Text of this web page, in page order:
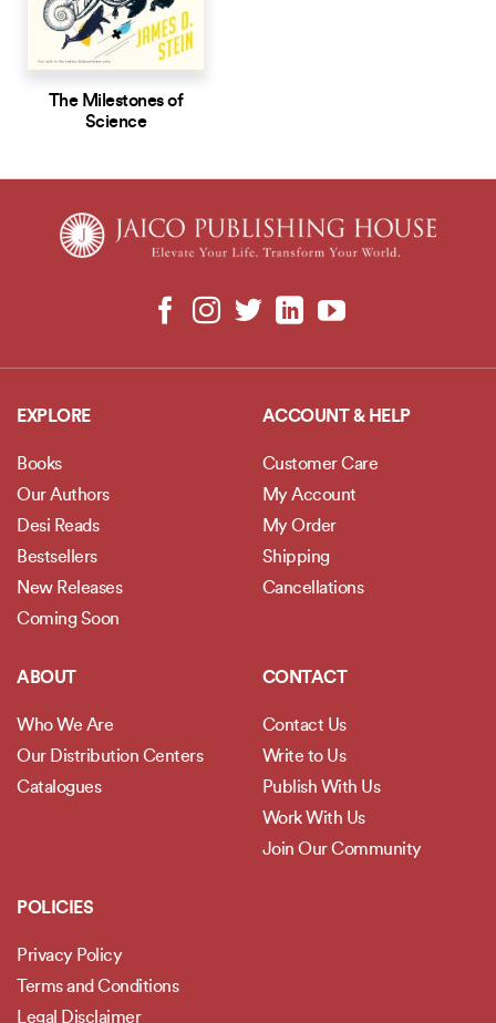
The Milestones of
Science
EXPLORE
Books
Our Authors
Desi Reads
Bestsellers
New Releases
Coming Soon
ACCOUNT & HELP
Customer Care
My Account
My Order
Shipping
Cancellations
ABOUT
Who We Are
Our Distribution Centers
Catalogues
CONTACT
Contact Us
Write to Us
Publish With Us
Work With Us
Join Our Community
POLICIES
Privacy Policy
Terms and Conditions
Legal Disclaimer